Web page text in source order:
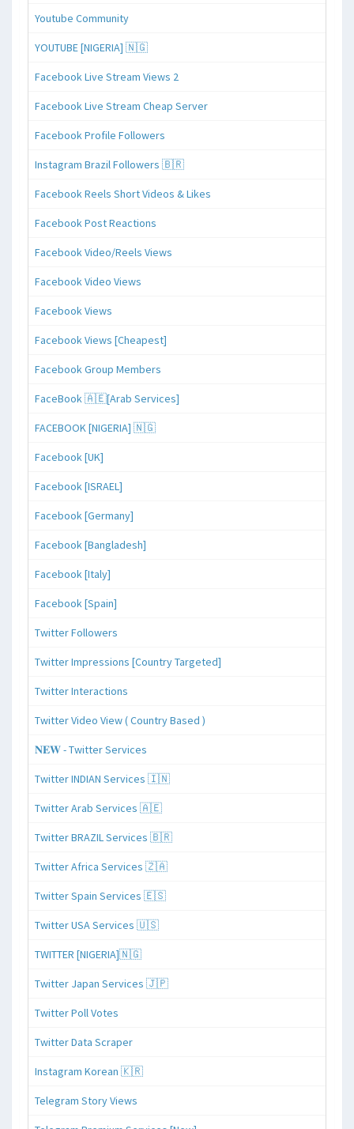
Youtube Community
YOUTUBE [NIGERIA] 🇳🇬
Facebook Live Stream Views 2
Facebook Live Stream Cheap Server
Facebook Profile Followers
Instagram Brazil Followers 🇧🇷
Facebook Reels Short Videos & Likes
Facebook Post Reactions
Facebook Video/Reels Views
Facebook Video Views
Facebook Views
Facebook Views [Cheapest]
Facebook Group Members
FaceBook 🇦🇪[Arab Services]
FACEBOOK [NIGERIA] 🇳🇬
Facebook [UK]
Facebook [ISRAEL]
Facebook [Germany]
Facebook [Bangladesh]
Facebook [Italy]
Facebook [Spain]
Twitter Followers
Twitter Impressions [Country Targeted]
Twitter Interactions
Twitter Video View ( Country Based )
𝐍𝐄𝐖 - Twitter Services
Twitter INDIAN Services 🇮🇳
Twitter Arab Services 🇦🇪
Twitter BRAZIL Services 🇧🇷
Twitter Africa Services 🇿🇦
Twitter Spain Services 🇪🇸
Twitter USA Services 🇺🇸
TWITTER [NIGERIA]🇳🇬
Twitter Japan Services 🇯🇵
Twitter Poll Votes
Twitter Data Scraper
Instagram Korean 🇰🇷
Telegram Story Views